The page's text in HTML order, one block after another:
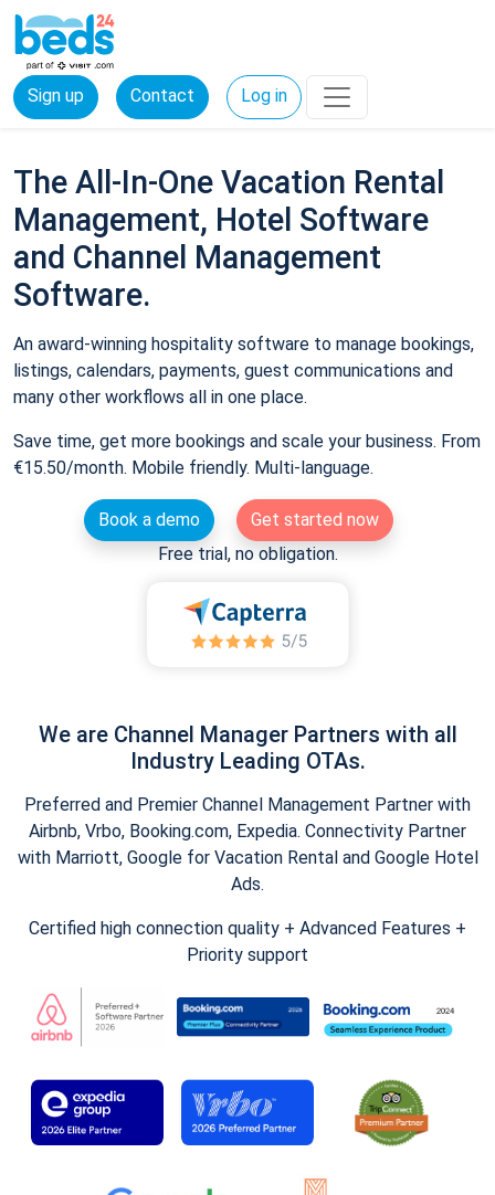
Sign up Contact Log in
The All-In-One Vacation Rental
Management, Hotel Software
and Channel Management
Software.
An award-winning hospitality software to manage bookings,
listings, calendars, payments, guest communications and
many other workflows all in one place.
Save time, get more bookings and scale your business. From
€15.50/month. Mobile friendly. Multi-language.
Book a demo
Get started now
Free trial, no obligation.
We are Channel Manager Partners with all
Industry Leading OTAs.
Preferred and Premier Channel Management Partner with
Airbnb, Vrbo, Booking.com, Expedia. Connectivity Partner
with Marriott, Google for Vacation Rental and Google Hotel
Ads.
Certified high connection quality + Advanced Features +
Priority support